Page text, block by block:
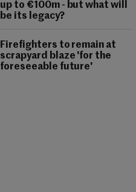
up to €100m - but what will
be its legacy?
Firefighters to remain at
scrapyard blaze 'for the
foreseeable future'